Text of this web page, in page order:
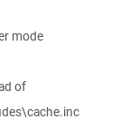
mode
of